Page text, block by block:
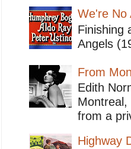
We're No
Finishing
Angels
From
Edith
from a
Highway